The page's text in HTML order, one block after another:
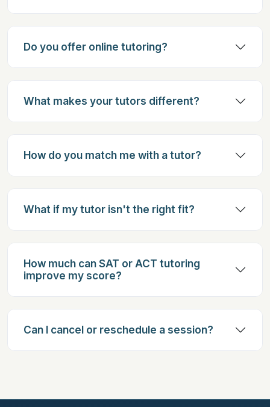
Do you offer online tutoring?
What makes your tutors different?
How do you match me with a tutor?
What if my tutor isn't the right fit?
How much can SAT or ACT tutoring
improve my score?
Can I cancel or reschedule a session?